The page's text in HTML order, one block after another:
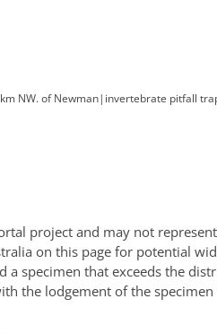
NW. of Newman| invertebrate pitfall
project and may not
on this page for potential
specimen that exceeds the
the lodgement of the